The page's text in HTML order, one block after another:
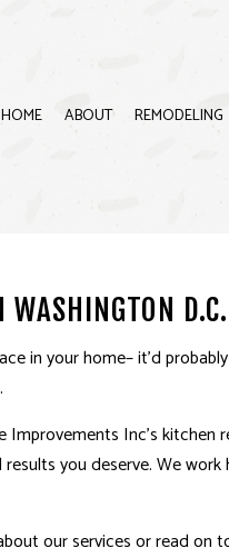
HOME ABOUT REMODELING
DRYWALL
HOUSE
DECK
HARDWOOD
PATIO
WASHINGTON D.C.
in your home– it’d
Improvements Inc’s kitchen
you deserve. We
our services or read on